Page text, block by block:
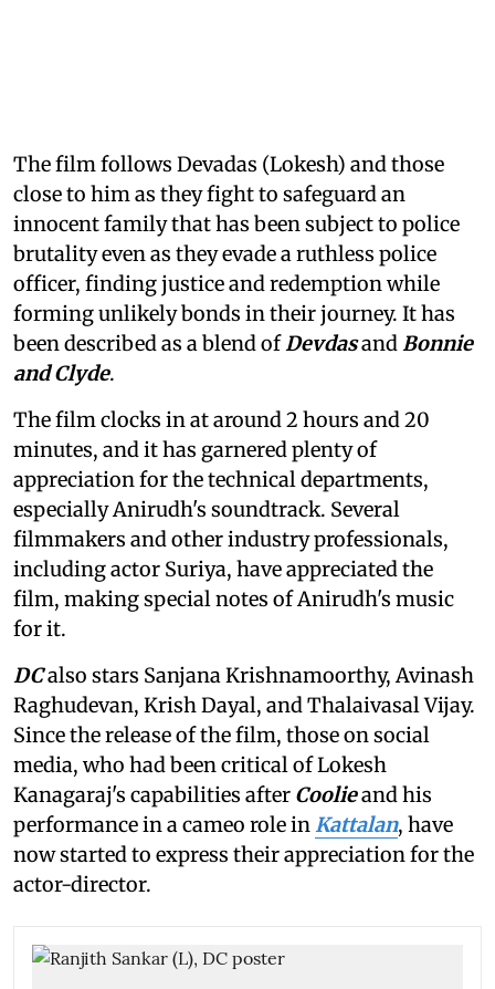
The film follows Devadas (Lokesh) and those
close to him as they fight to safeguard an
innocent family that has been subject to police
brutality even as they evade a ruthless police
officer, finding justice and redemption while
forming unlikely bonds in their journey. It has
been described as a blend ofDevdasandBonnie
and Clyde.
The film clocks in at around 2 hours and 20
minutes, and it has garnered plenty of
appreciation for the technical departments,
especially Anirudh's soundtrack. Several
filmmakers and other industry professionals,
including actor Suriya, have appreciated the
film, making special notes of Anirudh's music
for it.
DCalso stars Sanjana Krishnamoorthy, Avinash
Raghudevan, Krish Dayal, and Thalaivasal Vijay.
Since the release of the film, those on social
media, who had been critical of Lokesh
Kanagaraj's capabilities after Coolieand his
performance in a cameo role inKattalan, have
now started to express their appreciation for the
actor-director.